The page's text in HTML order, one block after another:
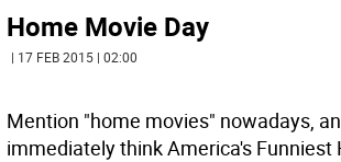
Home Movie Day
| 17 FEB 2015 | 02:00
Mention "home movies" nowadays,
immediately think America's Funniest